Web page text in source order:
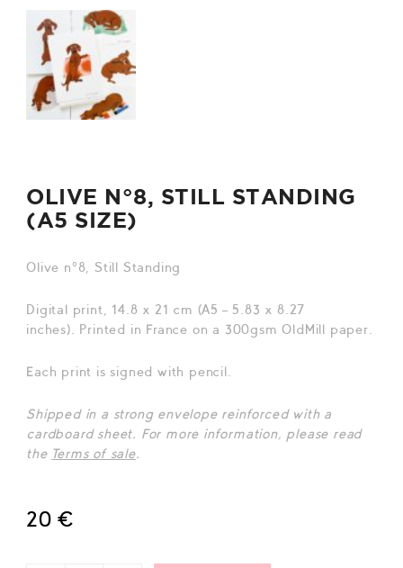
OLIVE N°8, STILL STANDING
(A5 SIZE)
Olive n°8, Still Standing
Digital print, 14.8 x 21 cm (A5 – 5.83 x 8.27
inches). Printed in France on a 300gsm OldMill paper.
Each print is signed with pencil.
Shipped in a strong envelope reinforced with a
cardboard sheet. For more information, please read
the Terms of sale.
20 €